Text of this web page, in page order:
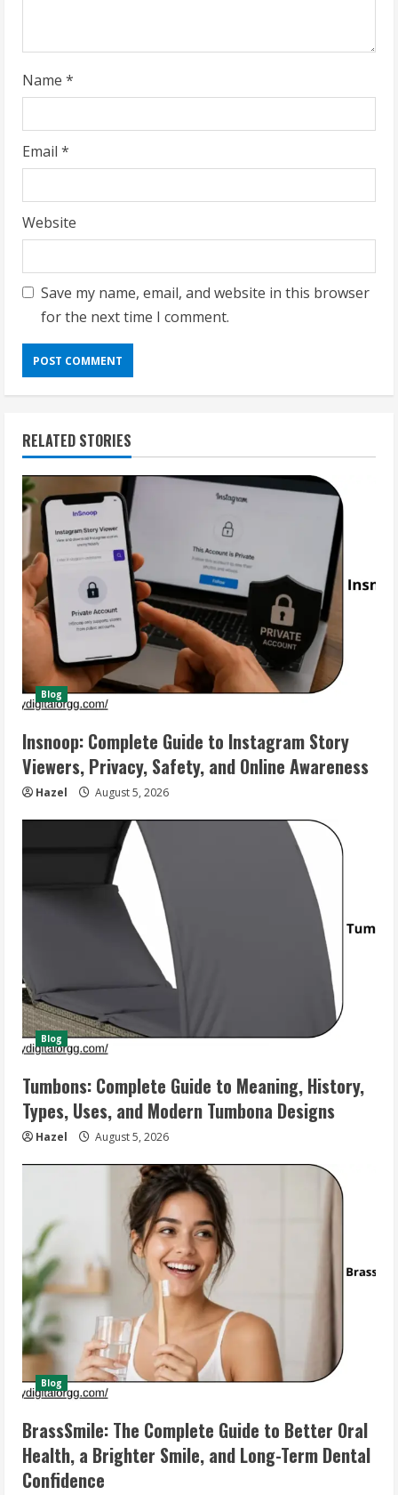
n
g
Name *
Email *
Website
Save my name, email, and website in this browser
for the next time I comment.
RELATED STORIES
Blog
Insnoop: Complete Guide to Instagram Story
Viewers, Privacy, Safety, and Online Awareness
Hazel August 5, 2026
Blog
Tumbons: Complete Guide to Meaning, History,
Types, Uses, and Modern Tumbona Designs
Hazel August 5, 2026
Blog
BrassSmile: The Complete Guide to Better Oral
Health, a Brighter Smile, and Long-Term Dental
Confidence